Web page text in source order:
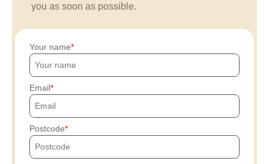
you as soon as possible.
Your name
Email
Postcode